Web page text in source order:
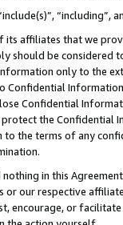
affiliates that we
should be considered
only to the
Confidential
Confidential
the Confidential
the terms of any
in this
our respective
encourage, or